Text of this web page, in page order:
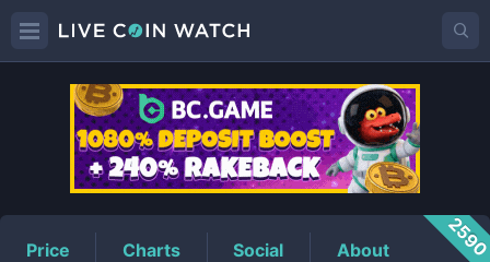
HIMSONPrice
Price Charts Social About